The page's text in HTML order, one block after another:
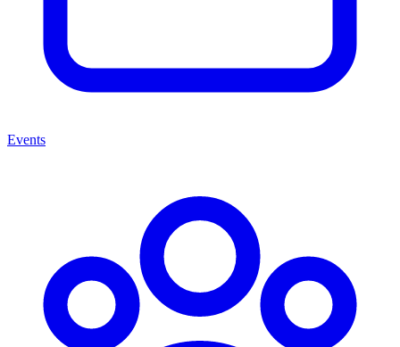
Events